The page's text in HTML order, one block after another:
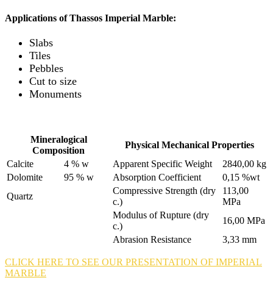
Applications of Thassos Imperial Marble:
Slabs
Tiles
Pebbles
Cut to size
Monuments
Mineralogical
Composition
Physical Mechanical Properties
Calcite
4 % w Apparent Specific Weight
2840,00 kg
Dolomite
95 % w Absorption Coefficient
0,15 %wt
Quartz
Compressive Strength (dry
c.)
113,00
MPa
Modulus of Rupture (dry
c.)
16,00 MPa
Abrasion Resistance
3,33 mm
CLICK HERE TO SEE OUR PRESENTATION OF IMPERIAL
MARBLE